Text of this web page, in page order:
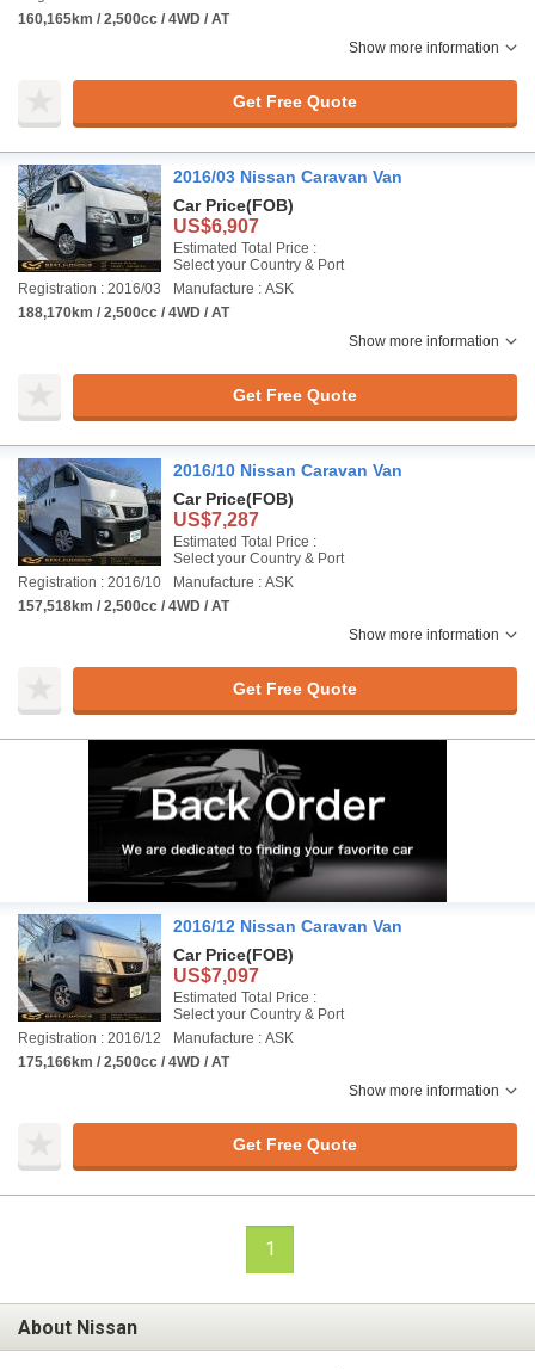
160,165km / 2,500cc / 4WD / AT
Show more information
Get Free Quote
2016/03 Nissan Caravan Van
Car Price(FOB)
US$6,907
Estimated Total Price :
Select your Country & Port
Registration : 2016/03
Manufacture : ASK
188,170km / 2,500cc / 4WD / AT
Show more information
Get Free Quote
2016/10 Nissan Caravan Van
Car Price(FOB)
US$7,287
Estimated Total Price :
Select your Country & Port
Registration : 2016/10
Manufacture : ASK
157,518km / 2,500cc / 4WD / AT
Show more information
Get Free Quote
2016/12 Nissan Caravan Van
Car Price(FOB)
US$7,097
Estimated Total Price :
Select your Country & Port
Registration : 2016/12
Manufacture : ASK
175,166km / 2,500cc / 4WD / AT
Show more information
Get Free Quote
1
About Nissan